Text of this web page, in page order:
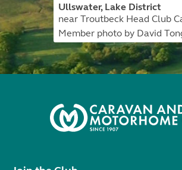
Ullswater, Lake District
near Troutbeck Head Club
Member photo by David